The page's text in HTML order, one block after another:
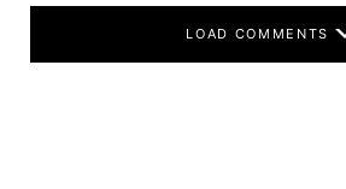
LOAD COMMENTS